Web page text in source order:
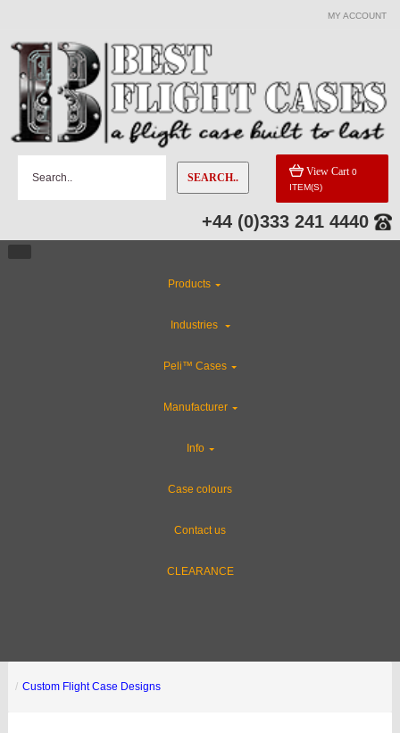
MY ACCOUNT
SEARCH.. View Cart 0
ITEM(S)
+44 (0)333 241 4440
Products
Industries
Peli™ Cases
Manufacturer
Info
Case colours
Contact us
CLEARANCE
Custom Flight Case Designs